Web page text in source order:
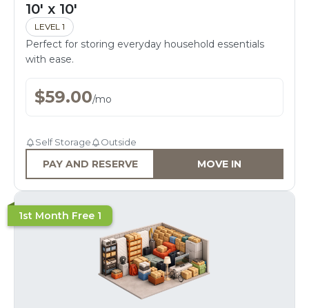
10' x 10'
LEVEL 1
Perfect for storing everyday household essentials
with ease.
$59.00/mo
Self Storage Outside
PAY AND RESERVE MOVE IN
1st Month Free 1